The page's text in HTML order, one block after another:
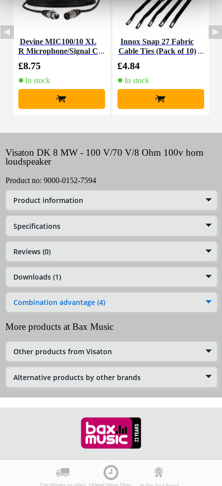
Devine MIC100/10 XL
R Microphone/Signal C
£8.75
In stock
+
Innox Snap 27 Fabric
Cable Ties (Pack of 10)
£4.84
In stock
+
Visaton DK 8 MW - 100 V/70 V/8 Ohm 100v horn
loudspeaker
Product no: 9000-0152-7594
Product information
Specifications
Reviews (0)
Downloads (1)
Combination advantage (4)
More products at Bax Music
Other products from Visaton
Alternative products by other brands
Free delivery on orders Ordered before 10pm: